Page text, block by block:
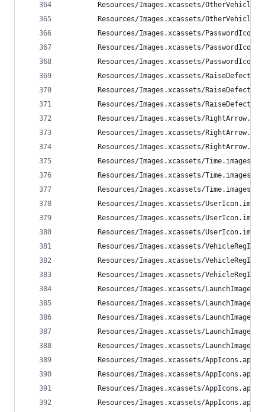
Resources/Images.xcassets/
Resources/Images.xcassets/
Resources/Images.xcassets/
Resources/Images.xcassets/
Resources/Images.xcassets/
Resources/Images.xcassets/
Resources/Images.xcassets/
Resources/Images.xcassets/
Resources/Images.xcassets/
Resources/Images.xcassets/
Resources/Images.xcassets/
Resources/Images.xcassets/
Resources/Images.xcassets/
Resources/Images.xcassets/
Resources/Images.xcassets/
Resources/Images.xcassets/
Resources/Images.xcassets/
Resources/Images.xcassets/
Resources/Images.xcassets/
Resources/Images.xcassets/
Resources/Images.xcassets/
Resources/Images.xcassets/
Resources/Images.xcassets/
Resources/Images.xcassets/
Resources/Images.xcassets/
Resources/Images.xcassets/
Resources/Images.xcassets/
Resources/Images.xcassets/
Resources/Images.xcassets/